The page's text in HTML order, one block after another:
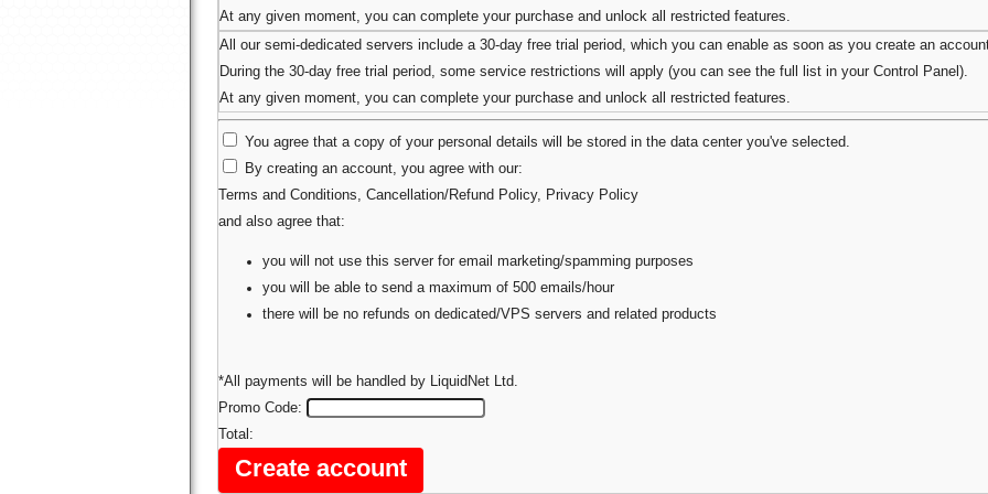
At any given moment, you can complete your purchase and unlock all restricted features.
All our semi-dedicated servers include a 30-day free trial period, which you can enable as soon as you create an
During the 30-day free trial period, some service restrictions will apply (you can see the full list in your Control Panel).
At any given moment, you can complete your purchase and unlock all restricted features.
You agree that a copy of your personal details will be stored in the data center you've selected.
By creating an account, you agree with our:
Terms and Conditions
Cancellation/Refund Policy,
Privacy Policy
and also agree that:
you will not use this server for email marketing/spamming purposes
you will be able to send a maximum of 500 emails/hour
there will be no refunds on dedicated/VPS servers and related products
*All payments will be handled by LiquidNet Ltd.
Promo Code:
Total: